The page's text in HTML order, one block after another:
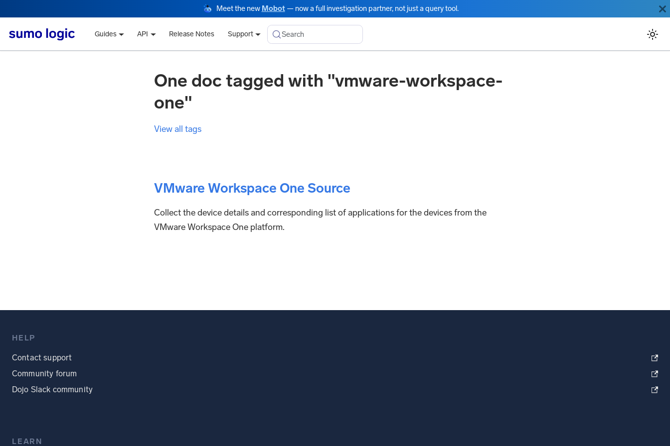
Meet the new Mobot— now a full investigation partner, not just a query tool.
Guides API Release Notes Support Search
One doc tagged with "vmware-workspace-
one"
View all tags
VMware Workspace One Source
Collect the device details and corresponding list of applications for the devices from the
VMware Workspace One platform.
HELP
Contact support
Community forum
Dojo Slack community
LEARN